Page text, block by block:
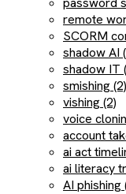
remote
SCORM
shadow AI
shadow IT
smishing (2)
vishing (2)
voice
account
ai act
ai literacy
AI phishing